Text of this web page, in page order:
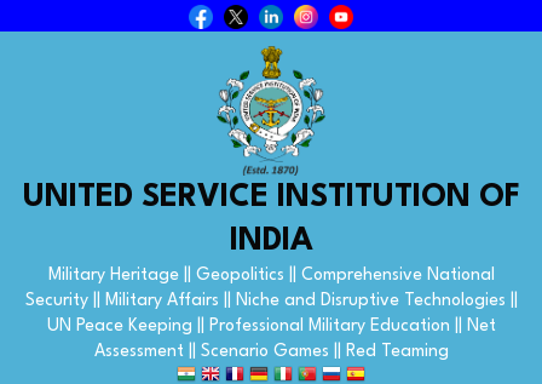
UNITED SERVICE INSTITUTION OF
INDIA
Military Heritage || Geopolitics || Comprehensive National
Security || Military Affairs || Niche and Disruptive Technologies ||
UN Peace Keeping || Professional Military Education || Net
Assessment || Scenario Games || Red Teaming